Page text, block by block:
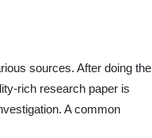
sources. After doing the
rich research paper is
A common